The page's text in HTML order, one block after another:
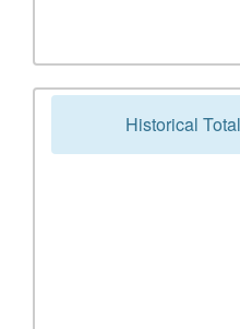
Historical